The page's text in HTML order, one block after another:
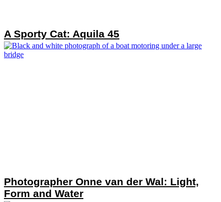
A Sporty Cat: Aquila 45
Photographer Onne van der Wal: Light,
Form and Water